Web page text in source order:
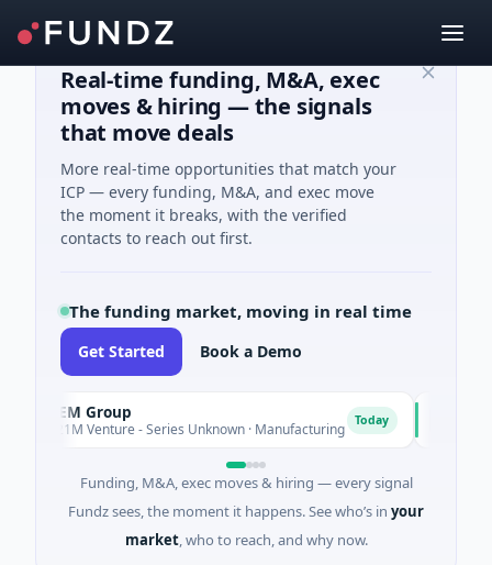
Real-time funding, M&A, exec
moves & hiring — the signals
that move deals
More real-time opportunities that match your
ICP — every funding, M&A, and exec move
the moment it breaks, with the verified
contacts to reach out first.
The funding market, moving in real time
Get Started Book a Demo
AEM Group
$21M Venture - Series Unknown · Manufacturing Today
Funding, M&A, exec moves & hiring — every signal
Fundz sees, the moment it happens. See who’s in your
market, who to reach, and why now.